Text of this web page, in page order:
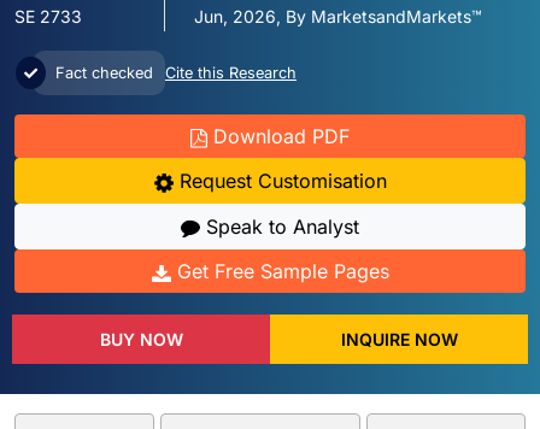
SE 2733
Jun, 2026, By MarketsandMarkets™
Fact checked Cite this Research
Download PDF
Request Customisation
Speak to Analyst
Get Free Sample Pages
BUY NOW INQUIRE NOW